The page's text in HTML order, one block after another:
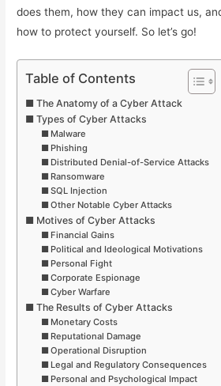
does them, how they can impact us,
how to protect yourself. So let’s go!
Table of Contents
The Anatomy of a Cyber Attack
Types of Cyber Attacks
Malware
Phishing
Distributed Denial-of-Service Attacks
Ransomware
SQL Injection
Other Notable Cyber Attacks
Motives of Cyber Attacks
Financial Gains
Political and Ideological Motivations
Personal Fight
Corporate Espionage
Cyber Warfare
The Results of Cyber Attacks
Monetary Costs
Reputational Damage
Operational Disruption
Legal and Regulatory Consequences
Personal and Psychological Impact